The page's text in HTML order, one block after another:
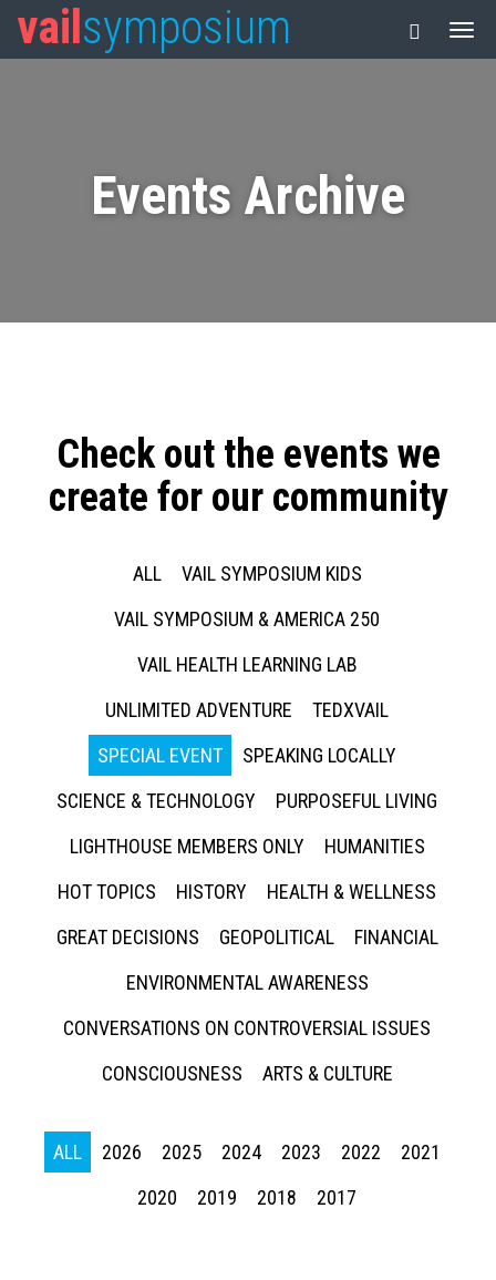
vail symposium
Events Archive
Check out the events we
create for our community
ALL
VAIL SYMPOSIUM KIDS
VAIL SYMPOSIUM & AMERICA 250
VAIL HEALTH LEARNING LAB
UNLIMITED ADVENTURE
TEDXVAIL
SPECIAL EVENT
SPEAKING LOCALLY
SCIENCE & TECHNOLOGY
PURPOSEFUL LIVING
LIGHTHOUSE MEMBERS ONLY
HUMANITIES
HOT TOPICS
HISTORY
HEALTH & WELLNESS
GREAT DECISIONS
GEOPOLITICAL
FINANCIAL
ENVIRONMENTAL AWARENESS
CONVERSATIONS ON CONTROVERSIAL ISSUES
CONSCIOUSNESS
ARTS & CULTURE
ALL 2026 2025 2024 2023 2022
2021
2020
2019 2018 2017
Press enter to begin your search